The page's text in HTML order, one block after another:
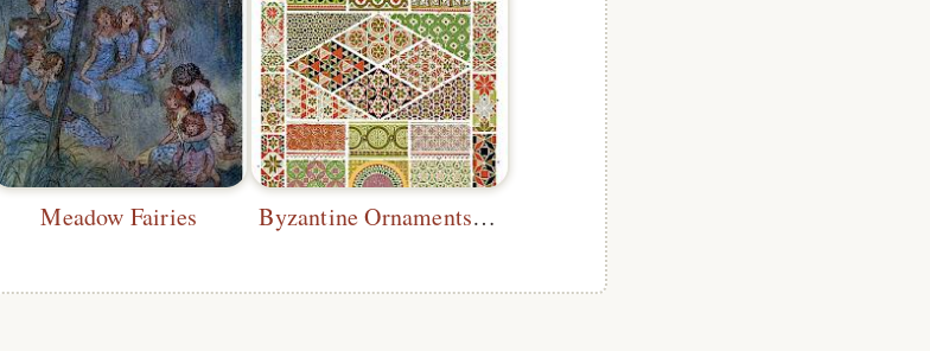
Meadow Fairies Byzantine Ornaments (No. 3)